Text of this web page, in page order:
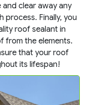
clear away any
process. Finally, you
roof sealant in
the elements.
that your roof
its lifespan!